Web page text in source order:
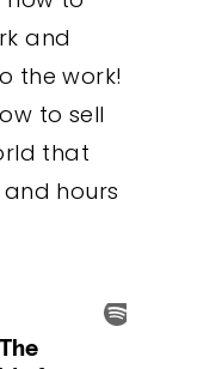
and
the work!
to sell
that
hours